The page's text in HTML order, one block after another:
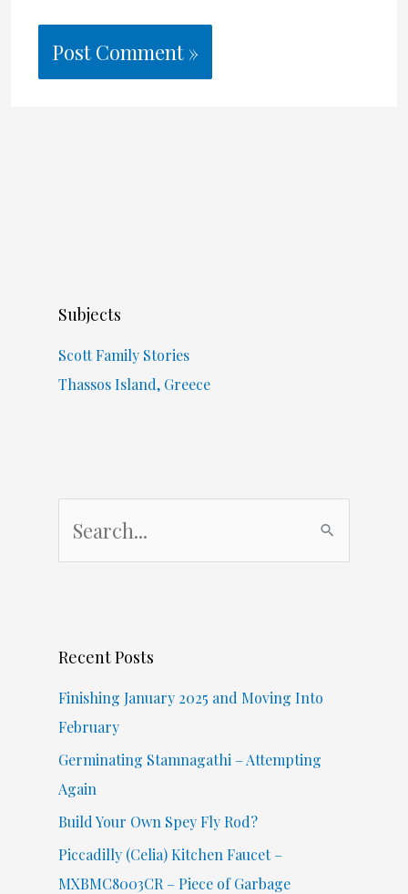
Subjects
Scott Family Stories
Thassos Island, Greece
h
Recent Posts
Finishing January 2025 and Moving Into
February
Germinating Stamnagathi – Attempting
Again
Build Your Own Spey Fly Rod?
Piccadilly (Celia) Kitchen Faucet –
MXBMC8003CR – Piece of Garbage